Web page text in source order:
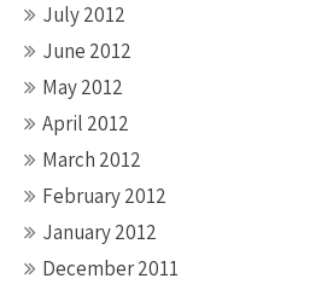
July 2012
June 2012
May 2012
April 2012
March 2012
February 2012
January 2012
December 2011